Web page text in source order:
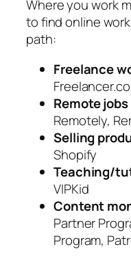
Where you work
to find online
path:
Freelance
Remote jobs
Remotely,
Selling
Shopify
Teaching/
VIPKid
Content
Partner
Program,